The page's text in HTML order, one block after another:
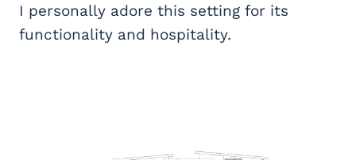
I personally adore this setting for its
functionality and hospitality.